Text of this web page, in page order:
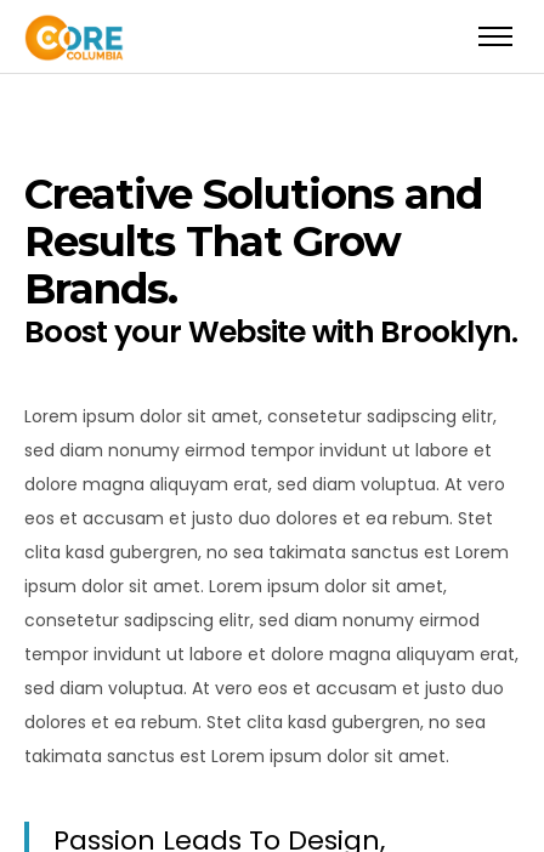
Creative Solutions and
Results That Grow
Brands.
Boost your Website with Brooklyn.
Lorem ipsum dolor sit amet, consetetur sadipscing elitr,
sed diam nonumy eirmod tempor invidunt ut labore et
dolore magna aliquyam erat, sed diam voluptua. At vero
eos et accusam et justo duo dolores et ea rebum. Stet
clita kasd gubergren, no sea takimata sanctus est Lorem
ipsum dolor sit amet. Lorem ipsum dolor sit amet,
consetetur sadipscing elitr, sed diam nonumy eirmod
tempor invidunt ut labore et dolore magna aliquyam erat,
sed diam voluptua. At vero eos et accusam et justo duo
dolores et ea rebum. Stet clita kasd gubergren, no sea
takimata sanctus est Lorem ipsum dolor sit amet.
Passion Leads To Design,